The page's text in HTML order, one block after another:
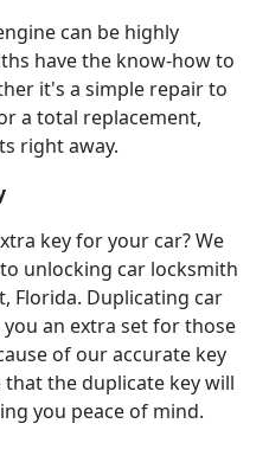
can be highly
have the know-how to
it's a simple repair to
a total replacement,
right away.
key for your car? We
unlocking car locksmith
Florida. Duplicating car
an extra set for those
of our accurate key
the duplicate key will
you peace of mind.